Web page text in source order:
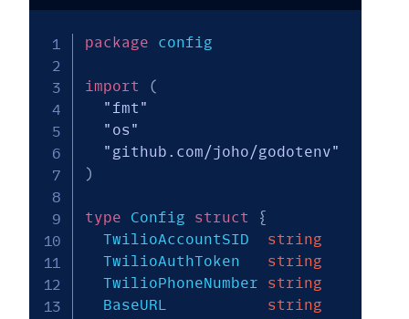
package config
import
(
"fmt"
"os"
"github.com/joho/godotenv"
)
type Config struct
{
  TwilioAccountSID
string
  TwilioAuthToken
string
  TwilioPhoneNumber
string
  BaseURL
string